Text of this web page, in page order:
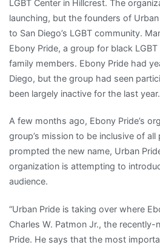
Travel
Opinion
Politics
Pride
and
Scene
Sports
Urban
LGBT Center in Hillcrest. The
launching, but the founders of
to San Diego’s LGBT community.
Ebony Pride, a group for black
family members. Ebony Pride had
Diego, but the group had seen
been largely inactive for the last year.
A few months ago, Ebony Pride’s
group’s mission to be inclusive of
prompted the new name, Urban
organization is attempting to
audience.
“Urban Pride is taking over where
Charles W. Patmon Jr., the
Pride. He says that the most